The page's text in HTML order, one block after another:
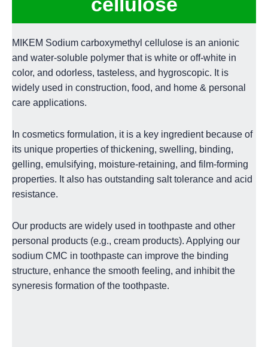
MIKEM Sodium carboxymethyl cellulose is an anionic
and water-soluble polymer that is white or off-white in
color, and odorless, tasteless, and hygroscopic. It is
widely used in construction, food, and home & personal
care applications.
In cosmetics formulation, it is a key ingredient because of
its unique properties of thickening, swelling, binding,
gelling, emulsifying, moisture-retaining, and film-forming
properties. It also has outstanding salt tolerance and acid
resistance.
Our products are widely used in toothpaste and other
personal products (e.g., cream products). Applying our
sodium CMC in toothpaste can improve the binding
structure, enhance the smooth feeling, and inhibit the
syneresis formation of the toothpaste.